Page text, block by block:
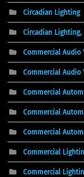
Circadian Lighting
Circadian Lighting,
Commercial Audio
Commercial Audio
Commercial
Commercial
Commercial
Commercial
Commercial